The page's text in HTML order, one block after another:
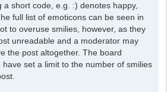
a short code, e.g. :) denotes happy,
full list of emoticons can be seen in
to overuse smilies, however, as they
unreadable and a moderator may
the post altogether. The board
set a limit to the number of smilies